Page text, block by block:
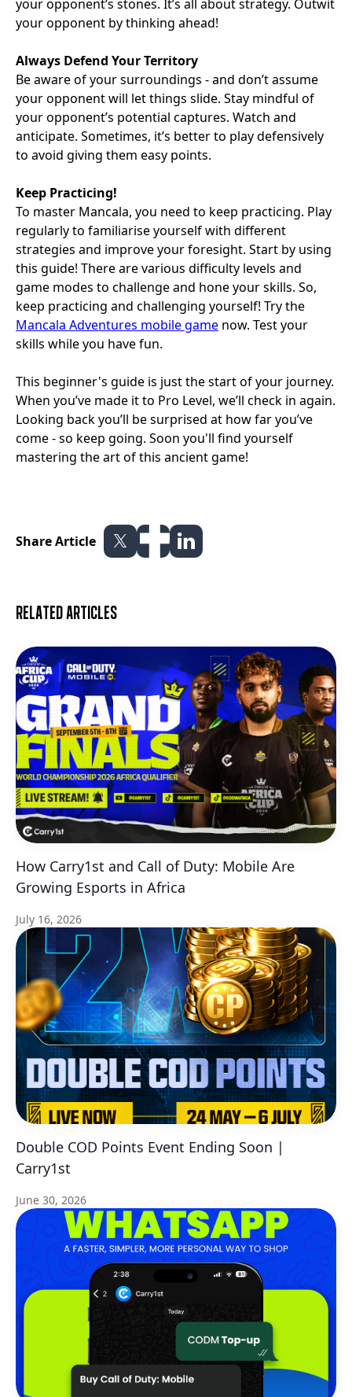
your opponent’s stones. It’s all about strategy. Outwit
your opponent by thinking ahead!
Always Defend Your Territory
Be aware of your surroundings - and don’t assume
your opponent will let things slide. Stay mindful of
your opponent’s potential captures. Watch and
anticipate. Sometimes, it’s better to play defensively
to avoid giving them easy points.
Keep Practicing!
To master Mancala, you need to keep practicing. Play
regularly to familiarise yourself with different
strategies and improve your foresight. Start by using
this guide! There are various difficulty levels and
game modes to challenge and hone your skills. So,
keep practicing and challenging yourself! Try the
Mancala Adventures mobile game now. Test your
skills while you have fun.
This beginner's guide is just the start of your journey.
When you’ve made it to Pro Level, we’ll check in again.
Looking back you’ll be surprised at how far you’ve
come - so keep going. Soon you'll find yourself
mastering the art of this ancient game!
Share Article
Related articles
How Carry1st and Call of Duty: Mobile Are
Growing Esports in Africa
July 16, 2026
Double COD Points Event Ending Soon |
Carry1st
June 30, 2026